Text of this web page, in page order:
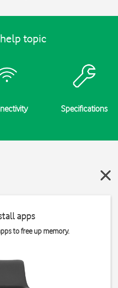
topic
Specifications
apps
to free up memory.